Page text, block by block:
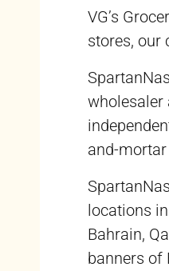
VG’s
stores, our
wholesaler
and-
locations
Bahrain,
banners of